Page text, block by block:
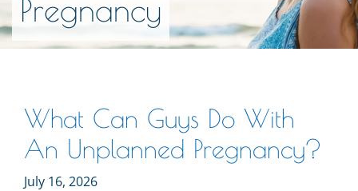
Pregnancy
What Can Guys Do With
An Unplanned Pregnancy?
July 16, 2026